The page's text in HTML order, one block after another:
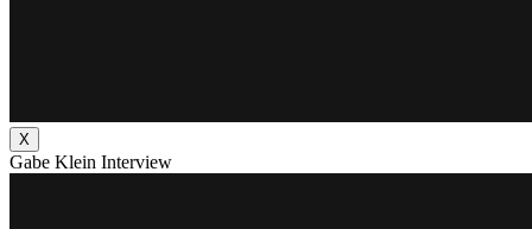
X
Gabe Klein Interview